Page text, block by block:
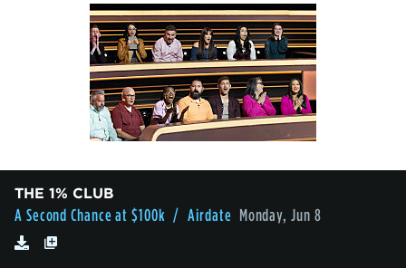
THE 1% CLUB
A Second Chance at $100k / Airdate Monday, Jun 8